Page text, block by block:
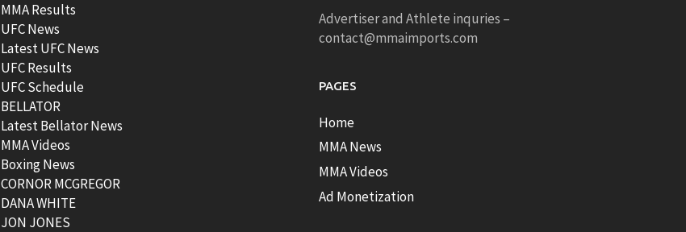
MMA Results
UFC News
Latest UFC News
UFC Results
UFC Schedule
BELLATOR
Latest Bellator News
MMA Videos
Boxing News
CORNOR MCGREGOR
DANA WHITE
JON JONES
Advertiser and Athlete inquries –
contact@mmaimports.com
PAGES
Home
MMA News
MMA Videos
Ad Monetization